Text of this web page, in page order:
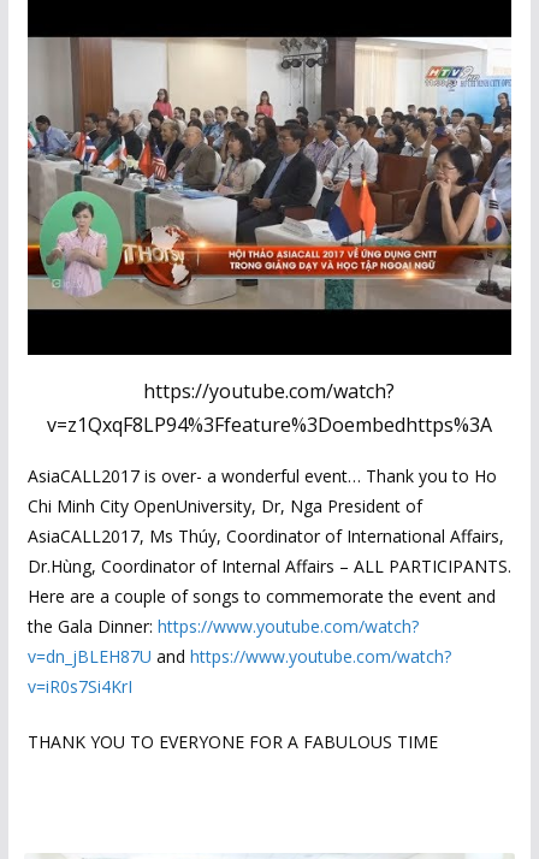
https://youtube.com/watch?
v=z1QxqF8LP94%3Ffeature%3Doembedhttps%3A
AsiaCALL2017 is over- a wonderful event… Thank you to Ho
Chi Minh City OpenUniversity, Dr, Nga President of
AsiaCALL2017, Ms Thúy, Coordinator of International Affairs,
Dr.Hùng, Coordinator of Internal Affairs – ALL PARTICIPANTS.
Here are a couple of songs to commemorate the event and
the Gala Dinner: https://www.youtube.com/watch?
v=dn_jBLEH87U and https://www.youtube.com/watch?
v=iR0s7Si4KrI
THANK YOU TO EVERYONE FOR A FABULOUS TIME